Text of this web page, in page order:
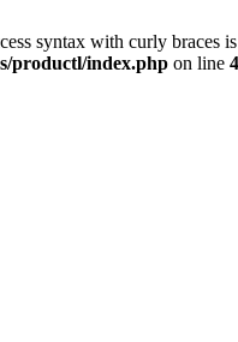
syntax with curly braces
productl/index.php on line